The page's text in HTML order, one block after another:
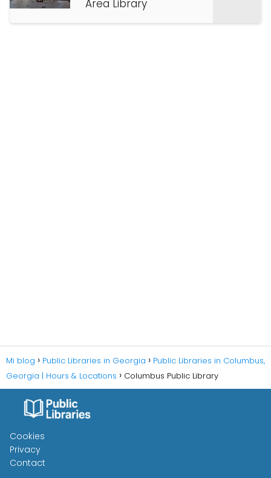
Area Library
Mi blog Public Libraries in Georgia
Public Libraries in Columbus,
Georgia | Hours & Locations
Columbus Public Library
Cookies
Privacy
Contact